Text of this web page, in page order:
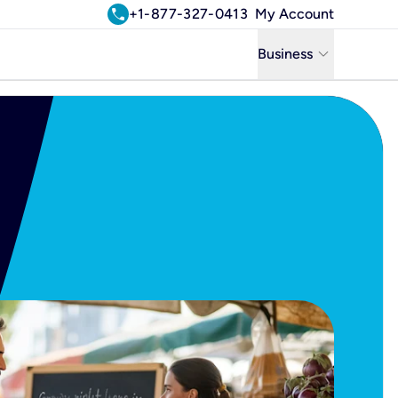
call+1-877-327-0413 My Account
Business keyboard_arrow_down
Business